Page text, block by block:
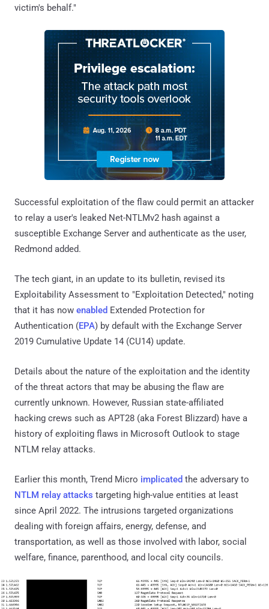
victim's behalf."
Successful exploitation of the flaw could permit an attacker
to relay a user's leaked Net-NTLMv2 hash against a
susceptible Exchange Server and authenticate as the user,
Redmond added.
The tech giant, in an update to its bulletin, revised its
Exploitability Assessment to "Exploitation Detected," noting
that it has now enabled Extended Protection for
Authentication (EPA) by default with the Exchange Server
2019 Cumulative Update 14 (CU14) update.
Details about the nature of the exploitation and the identity
of the threat actors that may be abusing the flaw are
currently unknown. However, Russian state-affiliated
hacking crews such as APT28 (aka Forest Blizzard) have a
history of exploiting flaws in Microsoft Outlook to stage
NTLM relay attacks.
Earlier this month, Trend Micro implicated the adversary to
NTLM relay attacks targeting high-value entities at least
since April 2022. The intrusions targeted organizations
dealing with foreign affairs, energy, defense, and
transportation, as well as those involved with labor, social
welfare, finance, parenthood, and local city councils.